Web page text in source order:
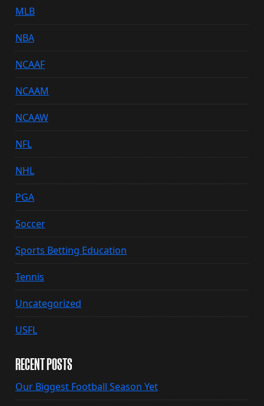
MLB
NBA
NCAAF
NCAAM
NCAAW
NFL
NHL
PGA
Soccer
Sports Betting Education
Tennis
Uncategorized
USFL
RECENT POSTS
Our Biggest Football Season Yet